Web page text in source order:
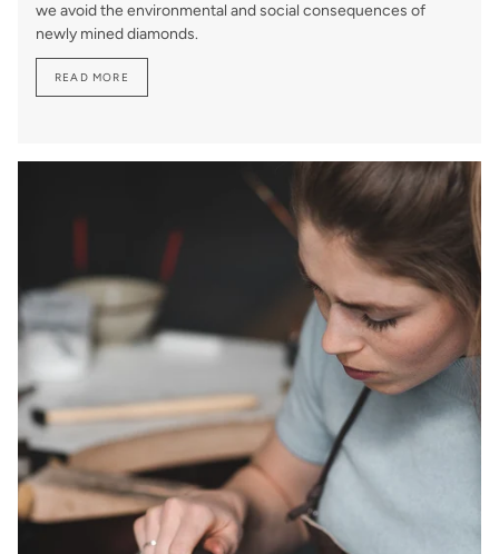
we avoid the environmental and social consequences of
newly mined diamonds.
READ MORE